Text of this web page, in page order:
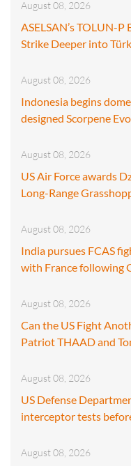
August 08, 2026
ASELSAN’s TOLUN-
Strike Deeper into
August 08, 2026
Indonesia begins
designed Scorpene
August 08, 2026
US Air Force awards
Long-Range
August 08, 2026
India pursues FCAS
with France following
August 08, 2026
Can the US Fight
Patriot THAAD and
August 08, 2026
US Defense
interceptor tests
August 08, 2026